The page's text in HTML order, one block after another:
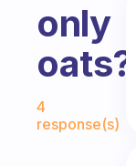
only
oats?
Fabulous
4
response(s)